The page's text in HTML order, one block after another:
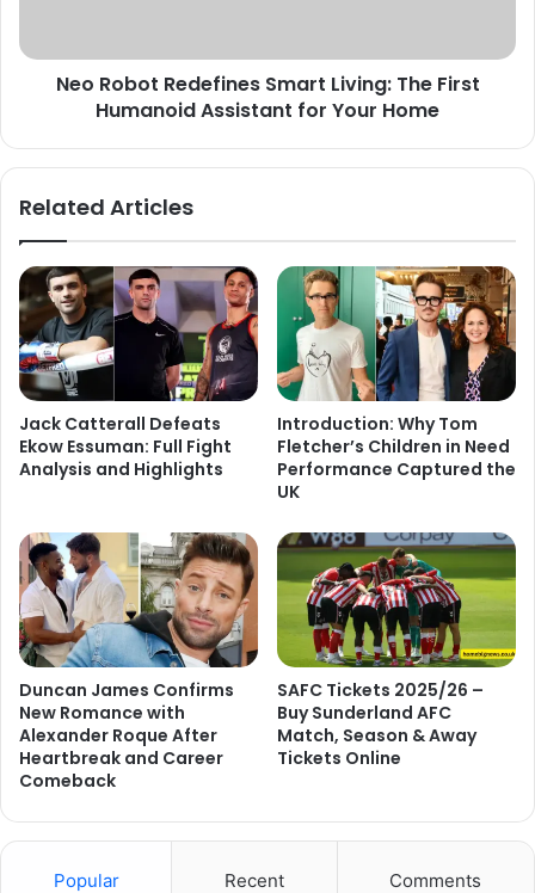
Neo Robot Redefines Smart Living: The First
Humanoid Assistant for Your Home
Related Articles
Jack Catterall Defeats
Ekow Essuman: Full Fight
Analysis and Highlights
Introduction: Why Tom
Fletcher’s Children in Need
Performance Captured the
UK
Duncan James Confirms
New Romance with
Alexander Roque After
Heartbreak and Career
Comeback
SAFC Tickets 2025/26 –
Buy Sunderland AFC
Match, Season & Away
Tickets Online
Popular Recent Comments